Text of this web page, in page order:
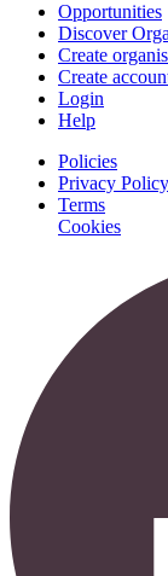
Opportunities
Discover
Create
Create
Login
Help
Policies
Privacy Policy
Terms
Cookies